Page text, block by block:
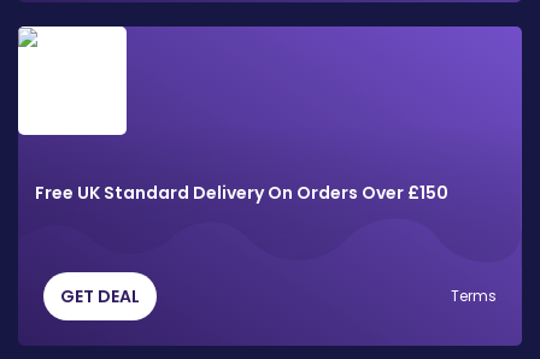
Free UK Standard Delivery On Orders Over £150
GET DEAL Terms